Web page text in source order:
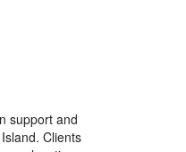
support and
Clients